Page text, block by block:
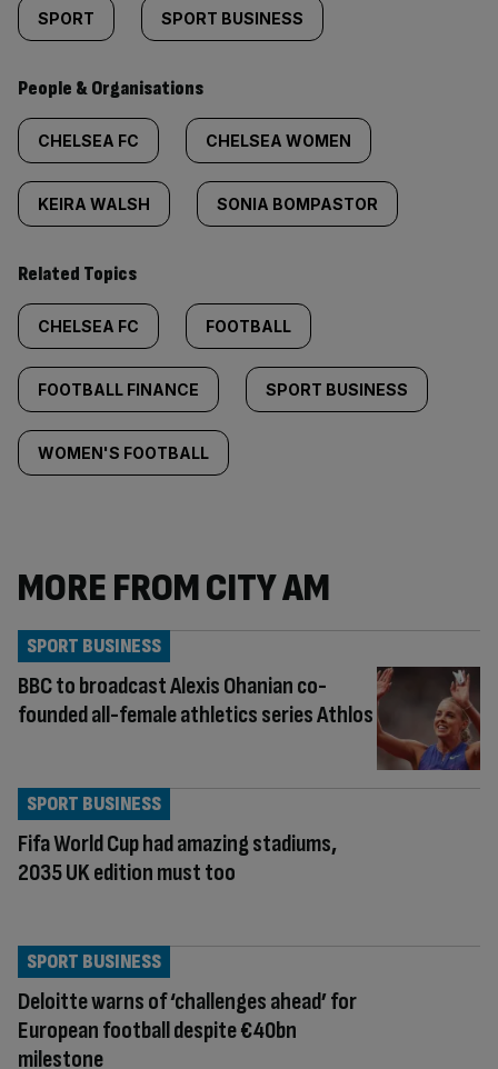
SPORT SPORT BUSINESS
People & Organisations
CHELSEA FC CHELSEA WOMEN
KEIRA WALSH SONIA BOMPASTOR
Related Topics
CHELSEA FC FOOTBALL
FOOTBALL FINANCE SPORT BUSINESS
WOMEN'S FOOTBALL
MORE FROM CITY AM
BBC to broadcast Alexis Ohanian co-
founded all-female athletics series Athlos
SPORT BUSINESS
Fifa World Cup had amazing stadiums,
2035 UK edition must too
SPORT BUSINESS
Deloitte warns of ‘challenges ahead’ for
European football despite €40bn
milestone
SPORT BUSINESS